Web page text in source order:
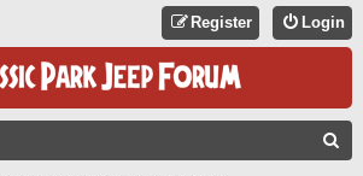
Login
Register